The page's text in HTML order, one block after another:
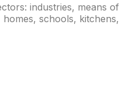
industries, means of
schools, kitchens,